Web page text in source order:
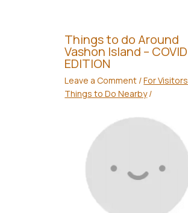
Things to do Around
Vashon Island – COVID
EDITION
Leave a Comment /For Visitors
Things to Do Nearby/